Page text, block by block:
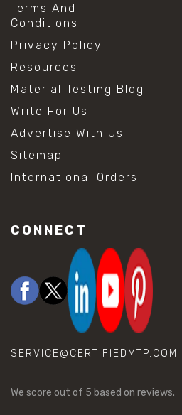
Terms And
Conditions
Privacy Policy
Resources
Material Testing Blog
Write For Us
Advertise With Us
Sitemap
International Orders
CONNECT
SERVICE@CERTIFIEDMTP.COM
We score out of 5 based on reviews.